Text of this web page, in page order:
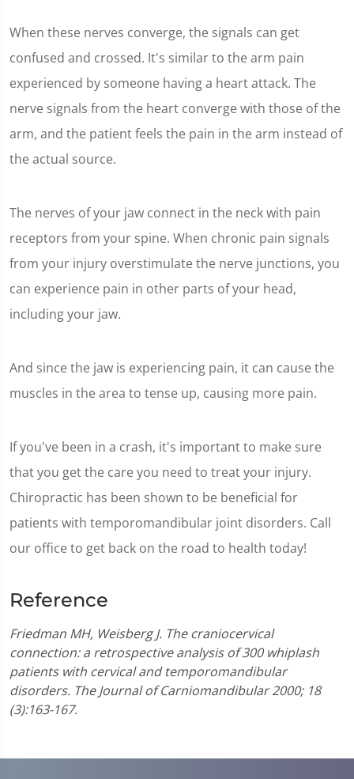
When these nerves converge, the signals can get
confused and crossed. It's similar to the arm pain
experienced by someone having a heart attack. The
nerve signals from the heart converge with those of the
arm, and the patient feels the pain in the arm instead of
the actual source.
The nerves of your jaw connect in the neck with pain
receptors from your spine. When chronic pain signals
from your injury overstimulate the nerve junctions, you
can experience pain in other parts of your head,
including your jaw.
And since the jaw is experiencing pain, it can cause the
muscles in the area to tense up, causing more pain.
If you've been in a crash, it's important to make sure
that you get the care you need to treat your injury.
Chiropractic has been shown to be beneficial for
patients with temporomandibular joint disorders. Call
our office to get back on the road to health today!
Reference
Friedman MH, Weisberg J. The craniocervical
connection: a retrospective analysis of 300 whiplash
patients with cervical and temporomandibular
disorders. The Journal of Carniomandibular 2000; 18
(3):163-167.